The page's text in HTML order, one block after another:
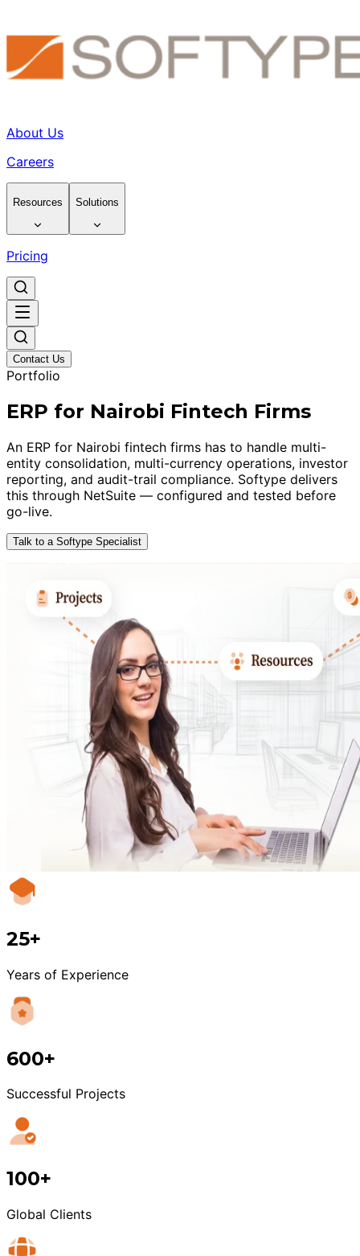
About Us
Careers
Resources Solutions
Pricing
Contact Us
Portfolio
ERP for Nairobi Fintech Firms
An ERP for Nairobi fintech firms has to handle multi-
entity consolidation, multi-currency operations, investor
reporting, and audit-trail compliance. Softype delivers
this through NetSuite — configured and tested before
go-live.
Talk to a Softype Specialist
25+
Years of Experience
600+
Successful Projects
100+
Global Clients